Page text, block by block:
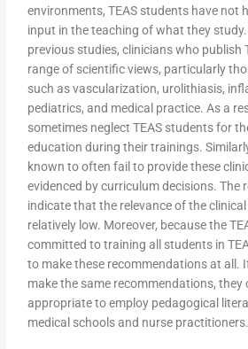
environments, TEAS students have not
input in the teaching of what they
previous studies, clinicians who publish
range of scientific views, particularly
such as vascularization, urolithiasis,
pediatrics, and medical practice. As a
sometimes neglect TEAS students for
education during their trainings.
known to often fail to provide these
evidenced by curriculum decisions. The
indicate that the relevance of the
relatively low. Moreover, because the
committed to training all students in
to make these recommendations at all.
make the same recommendations, they
appropriate to employ pedagogical
medical schools and nurse practitioners.